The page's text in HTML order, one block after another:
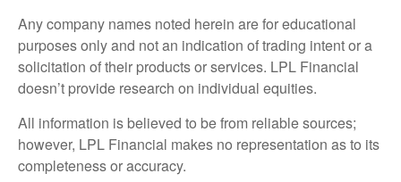
Any company names noted herein are for educational
purposes only and not an indication of trading intent or a
solicitation of their products or services. LPL Financial
doesn’t provide research on individual equities.
All information is believed to be from reliable sources;
however, LPL Financial makes no representation as to its
completeness or accuracy.